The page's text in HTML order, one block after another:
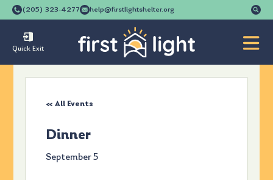
(205) 323-4277 help@firstlightshelter.org
Quick Exit
« All Events
Dinner
September 5